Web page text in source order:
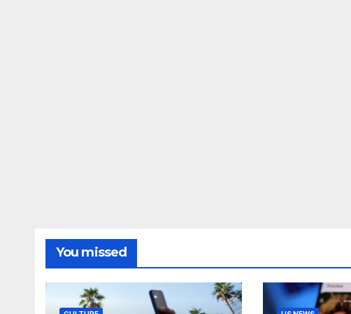
You missed